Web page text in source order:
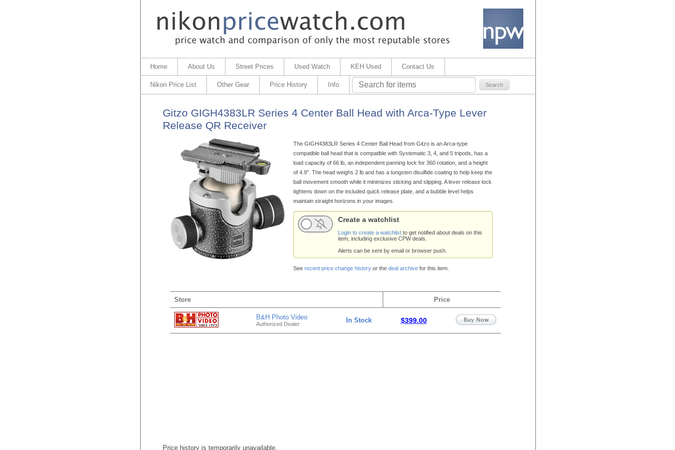
Home About Us Street Prices Used Watch KEH Used Contact Us
Nikon Price List Other Gear Price History Info
Gitzo GIGH4383LR Series 4 Center Ball Head with Arca-Type Lever
Release QR Receiver
The GIGH4383LR Series 4 Center Ball Head from Gitzo is an Arca-type
compatible ball head that is compatible with Systematic 3, 4, and 5 tripods, has a
load capacity of 66 lb, an independent panning lock for 360 rotation, and a height
of 4.9". The head weighs 2 lb and has a tungsten disulfide coating to help keep the
ball movement smooth while it minimizes sticking and slipping. A lever release lock
tightens down on the included quick release plate, and a bubble level helps
maintain straight horizons in your images.
Create a watchlist
Login to create a watchlistto get notified about deals on this
item, including exclusive CPW deals.
Alerts can be sent by email or browser push.
See recent price change historyor the deal archivefor this item.
Store Price
B&H Photo Video
Authorized Dealer In Stock $399.00
Price history is temporarily unavailable.